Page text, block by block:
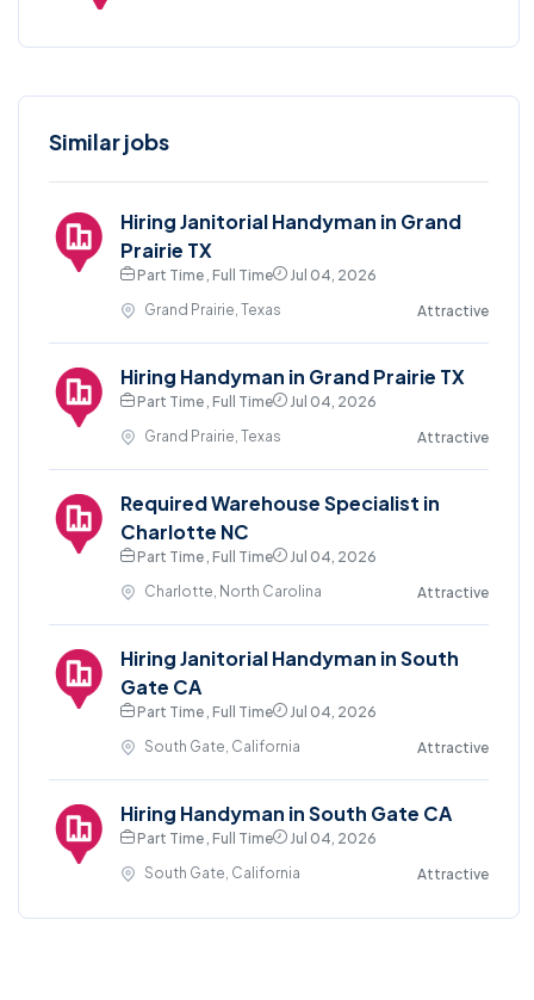
Similar jobs
Hiring Janitorial Handyman in Grand
Prairie TX
Part Time , Full Time
Jul 04, 2026
Grand Prairie, Texas
Attractive
Hiring Handyman in Grand Prairie TX
Part Time , Full Time
Jul 04, 2026
Grand Prairie, Texas
Attractive
Required Warehouse Specialist in
Charlotte NC
Part Time , Full Time
Jul 04, 2026
Charlotte, North Carolina
Attractive
Hiring Janitorial Handyman in South
Gate CA
Part Time , Full Time
Jul 04, 2026
South Gate, California
Attractive
Hiring Handyman in South Gate CA
Part Time , Full Time
Jul 04, 2026
South Gate, California
Attractive